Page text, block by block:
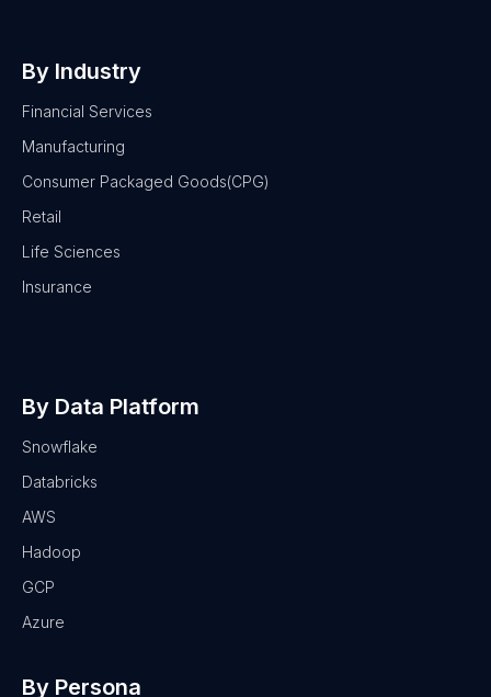
By Industry
Financial Services
Manufacturing
Consumer Packaged Goods(CPG)
Retail
Life Sciences
Insurance
By Data Platform
Snowflake
Databricks
AWS
Hadoop
GCP
Azure
By Persona